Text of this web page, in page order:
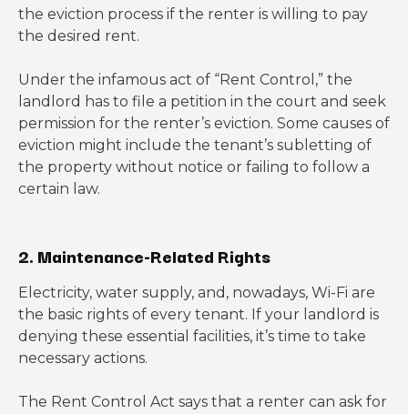
the eviction process if the renter is willing to pay
the desired rent.
Under the infamous act of “Rent Control,” the
landlord has to file a petition in the court and seek
permission for the renter’s eviction. Some causes of
eviction might include the tenant’s subletting of
the property without notice or failing to follow a
certain law.
2. Maintenance-Related Rights
Electricity, water supply, and, nowadays, Wi-Fi are
the basic rights of every tenant. If your landlord is
denying these essential facilities, it’s time to take
necessary actions.
The Rent Control Act says that a renter can ask for